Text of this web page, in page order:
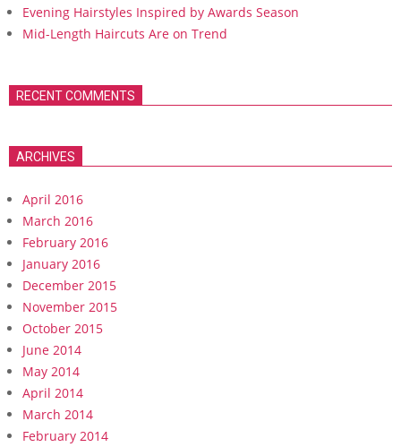
Evening Hairstyles Inspired by Awards Season
Mid-Length Haircuts Are on Trend
RECENT COMMENTS
ARCHIVES
April 2016
March 2016
February 2016
January 2016
December 2015
November 2015
October 2015
June 2014
May 2014
April 2014
March 2014
February 2014